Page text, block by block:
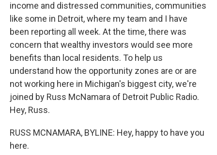
income and distressed communities, communities
like some in Detroit, where my team and I have
been reporting all week. At the time, there was
concern that wealthy investors would see more
benefits than local residents. To help us
understand how the opportunity zones are or are
not working here in Michigan's biggest city, we're
joined by Russ McNamara of Detroit Public Radio.
Hey, Russ.
RUSS MCNAMARA, BYLINE: Hey, happy to have you
here.